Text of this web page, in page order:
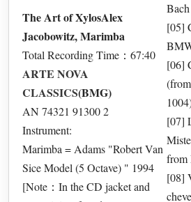
The Art of XylosAlex
Jacobowitz, Marimba
Total Recording Time：67:40
ARTE NOVA
CLASSICS(BMG)
AN 74321 91300 2
Instrument:
Marimba = Adams "Robert Van
Sice Model (5 Octave) " 1994
[Note：In the CD jacket and
Bach
[05]
[06]
[07]
from
[08]